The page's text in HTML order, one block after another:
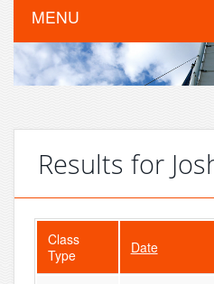
MENU
Results for
Class
Type
Date